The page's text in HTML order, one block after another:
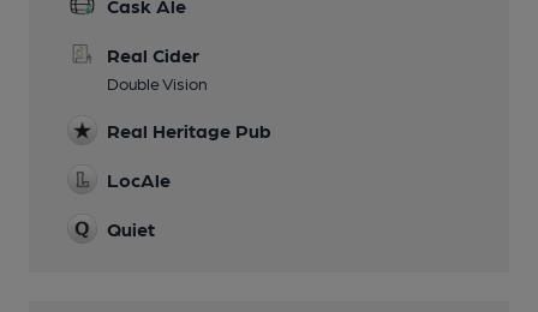
Cask Ale
Real Cider
Double Vision
Real Heritage Pub
LocAle
Quiet